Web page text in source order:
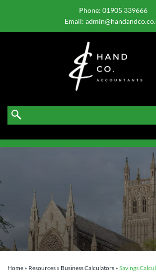
to
Phone: 01905 339666
Email:
Home » Resources » Business Calculators » Savings